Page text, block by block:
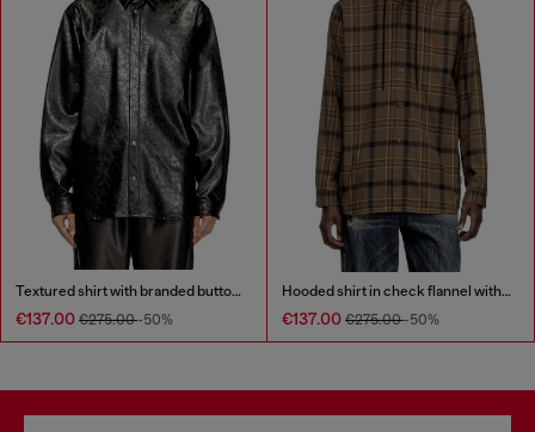
Textured shirt with branded buttons
€137.00 €275.00-50%
Hooded shirt in check flannel with logo
€137.00 €275.00-50%